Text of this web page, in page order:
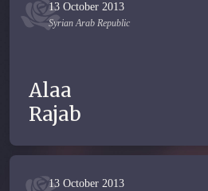
13 October 2013
Syrian Arab Republic
Alaa
Rajab
13 October 2013